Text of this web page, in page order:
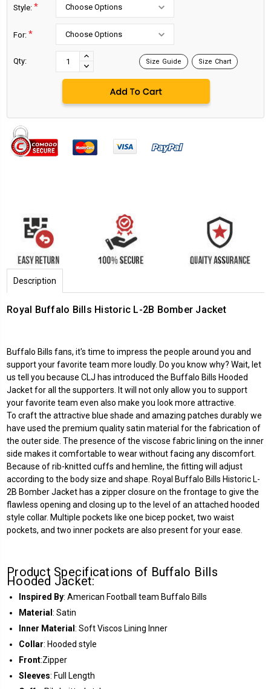
Style: *
For: *
Qty:
INCREASE
QUANTITY:
DECREASE
QUANTITY:
Size Guide Size Chart
Description
Royal Buffalo Bills Historic L-2B Bomber Jacket
Buffalo Bills fans, it's time to impress the people around you and
support your favorite team more loudly. Do you know why? Wait, let
us tell you because CLJ has introduced the Buffalo Bills Hooded
Jacket for all the supporters. It will not only allow you to support
your favorite team even also make you look more attractive.
To craft the attractive blue shade and amazing patches durably we
have used the premium quality satin material for the fabrication of
the outer side. The presence of the viscose fabric lining on the inner
side makes it comfortable to wear without facing any discomfort.
Because of rib-knitted cuffs and hemline, the fitting will adjust
according to the body size and shape. Royal Buffalo Bills Historic L-
2B Bomber Jacket has a zipper closure on the frontage to give the
flawless opening and closing up to the level of an attached hooded
style collar. Multiple pockets like one bicep pocket, two waist
pockets, and two inner pockets are also present for your ease.
Product Specifications of Buffalo Bills
Hooded Jacket:
Inspired By: American Football team Buffalo Bills
Material: Satin
Inner Material: Soft Viscos Lining Inner
Collar: Hooded style
Front:Zipper
Sleeves: Full Length